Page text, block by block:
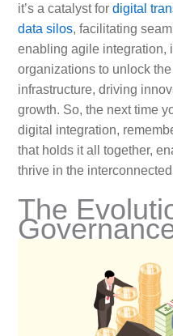
it’s a catalyst for digital
data silos, facilitating
enabling agile integration,
organizations to unlock
infrastructure, driving
growth. So, the next time
digital integration,
that holds it all together,
thrive in the
The